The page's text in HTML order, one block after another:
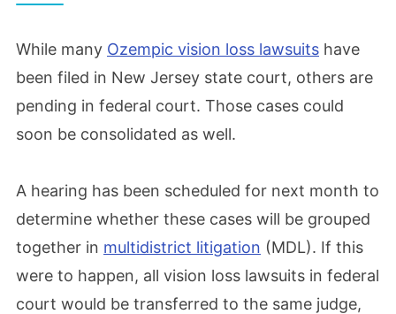
While many Ozempic vision loss lawsuits have
been filed in New Jersey state court, others are
pending in federal court. Those cases could
soon be consolidated as well.
A hearing has been scheduled for next month to
determine whether these cases will be grouped
together in multidistrict litigation (MDL). If this
were to happen, all vision loss lawsuits in federal
court would be transferred to the same judge,